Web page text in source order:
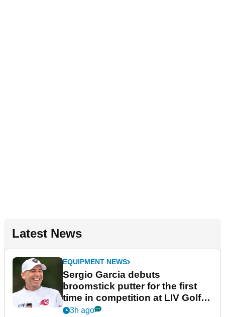
Latest News
EQUIPMENT NEWS
Sergio Garcia debuts
broomstick putter for the first
time in competition at LIV Golf
New York
3h ago